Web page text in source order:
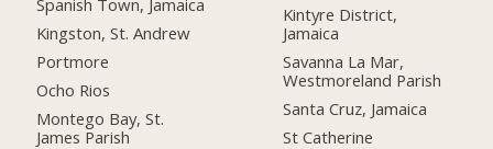
Spanish Town, Jamaica
Kingston, St. Andrew
Portmore
Ocho Rios
Montego Bay, St.
James Parish
Kintyre District,
Jamaica
Savanna La Mar,
Westmoreland Parish
Santa Cruz, Jamaica
St Catherine